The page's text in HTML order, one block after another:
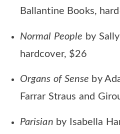
Ballantine Books,
Normal People by
hardcover, $26
Organs of Sense by
Farrar Straus and
Parisian by Isabella